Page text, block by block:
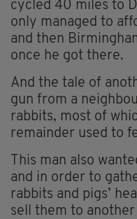
cycled 40 miles to
only managed to
and then
once he got there.
And the tale of
gun from a
rabbits, most of
remainder used to
This man also
and in order to
rabbits and pigs’
sell them to